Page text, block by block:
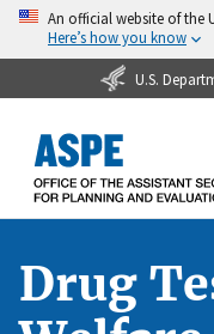
An official website of the
Here’s how you know
U.S.
Drug